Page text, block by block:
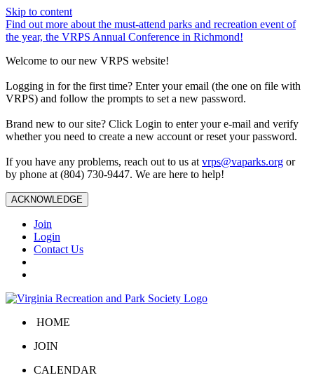
Skip to content
Find out more about the must-attend parks and recreation event of
the year, the VRPS Annual Conference in Richmond!
Welcome to our new VRPS website!
Logging in for the first time? Enter your email (the one on file with
VRPS) and follow the prompts to set a new password.
Brand new to our site? Click Login to enter your e-mail and verify
whether you need to create a new account or reset your password.
If you have any problems, reach out to us at vrps@vaparks.org or
by phone at (804) 730-9447. We are here to help!
ACKNOWLEDGE
Join
Login
Contact Us
HOME
JOIN
CALENDAR